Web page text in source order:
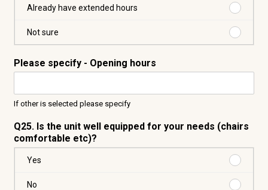
Already have extended hours
have
Not sure
Not
Please specify - Opening hours
If other is selected please specify
Q25. Is the unit well equipped for your needs (chairs
comfortable etc)?
Yes
No